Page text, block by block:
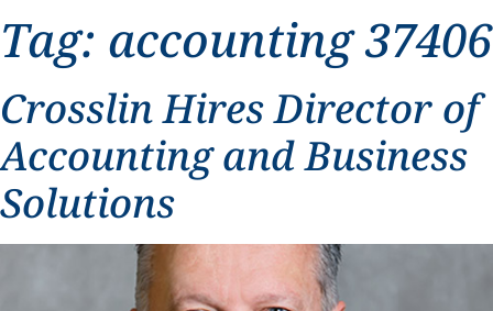
Tag: accounting 37406
Crosslin Hires Director of
Accounting and Business
Solutions